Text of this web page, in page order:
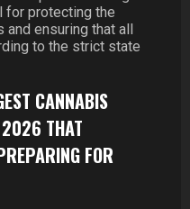
for protecting the
ensuring that all
to the strict state
CANNABIS
2026 THAT
FOR